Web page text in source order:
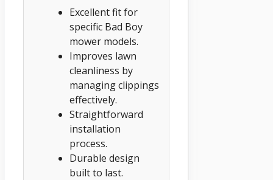
Excellent fit for
specific Bad Boy
mower models.
Improves lawn
cleanliness by
managing clippings
effectively.
Straightforward
installation
process.
Durable design
built to last.